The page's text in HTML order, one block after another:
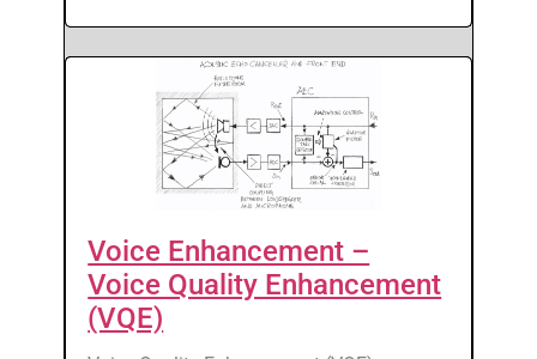
Voice Enhancement –
Voice Quality Enhancement
(VQE)